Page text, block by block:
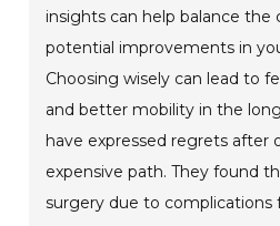
insights can help balance the
potential improvements in
Choosing wisely can lead to
and better mobility in the
have expressed regrets after
expensive path. They found
surgery due to complications